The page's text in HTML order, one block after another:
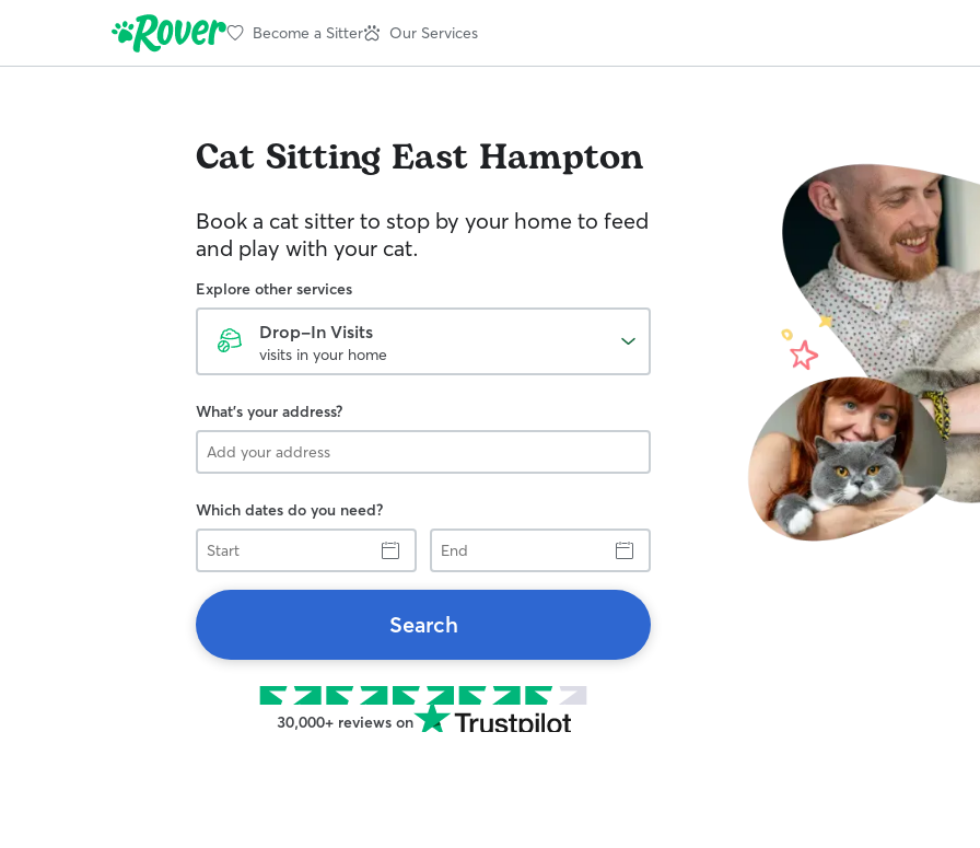
Become a Sitter Our Services
Cat Sitting East Hampton
Book a cat sitter to stop by your home to feed
and play with your cat.
Explore other services
Drop-In Visits
visits in your home
What's your address?
Which dates do you need?
Start
End
Search
30,000+ reviews on